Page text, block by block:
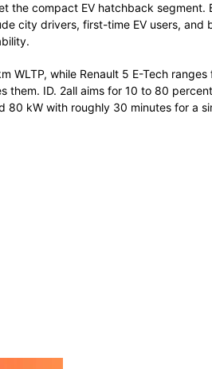
the compact EV hatchback segment.
city drivers, first-time EV users, and
WLTP, while Renault 5 E-Tech
them. ID. 2all aims for 10 to 80
80 kW with roughly 30 minutes for a